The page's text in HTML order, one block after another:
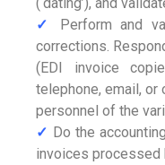
✓ Perform and
corrections.
(EDI invoice
telephone, email, or
personnel of the
✓ Do the
invoices processed